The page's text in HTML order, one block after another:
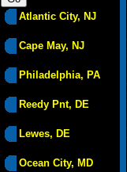
Atlantic City, NJ
Cape May, NJ
Philadelphia, PA
Reedy Pnt, DE
Lewes, DE
Ocean City, MD